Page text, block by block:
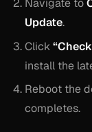
Navigate to
Update.
Click
install the
Reboot the
completes.